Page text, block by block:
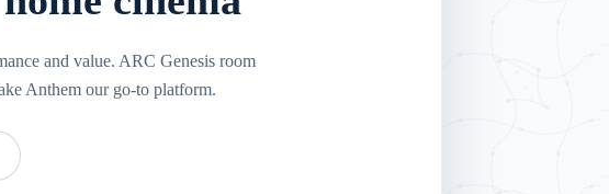
and value. ARC Genesis room
Anthem our go-to platform.